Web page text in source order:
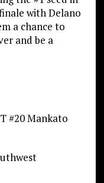
with Delano
a chance to
and be a
#20 Mankato